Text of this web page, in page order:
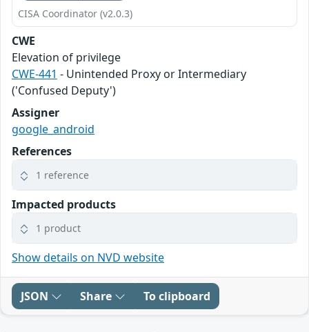
CISA Coordinator (v2.0.3)
CWE
Elevation of privilege
CWE-441 - Unintended Proxy or Intermediary
('Confused Deputy')
Assigner
google_android
References
1 reference
Impacted products
1 product
Show details on NVD website
JSON Share To clipboard